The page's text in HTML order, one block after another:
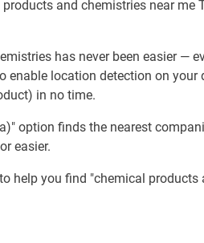
and chemistries near me
has never been easier —
enable location detection on
in no time.
option finds the nearest
easier.
help you find "chemical products